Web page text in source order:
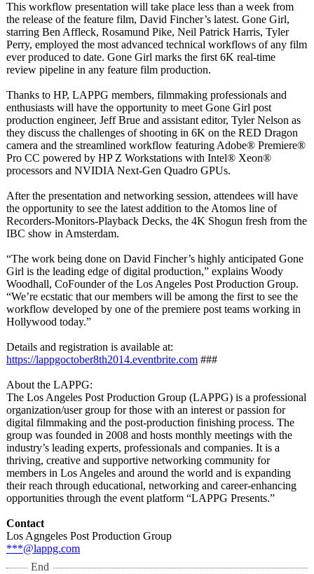
This workflow presentation will take place less than a week from
the release of the feature film, David Fincher’s latest. Gone Girl,
starring Ben Affleck, Rosamund Pike, Neil Patrick Harris, Tyler
Perry, employed the most advanced technical workflows of any film
ever produced to date. Gone Girl marks the first 6K real-time
review pipeline in any feature film production.
Thanks to HP, LAPPG members, filmmaking professionals and
enthusiasts will have the opportunity to meet Gone Girl post
production engineer, Jeff Brue and assistant editor, Tyler Nelson as
they discuss the challenges of shooting in 6K on the RED Dragon
camera and the streamlined workflow featuring Adobe® Premiere®
Pro CC powered by HP Z Workstations with Intel® Xeon®
processors and NVIDIA Next-Gen Quadro GPUs.
After the presentation and networking session, attendees will have
the opportunity to see the latest addition to the Atomos line of
Recorders-Monitors-Playback Decks, the 4K Shogun fresh from the
IBC show in Amsterdam.
“The work being done on David Fincher’s highly anticipated Gone
Girl is the leading edge of digital production,” explains Woody
Woodhall, CoFounder of the Los Angeles Post Production Group.
“We’re ecstatic that our members will be among the first to see the
workflow developed by one of the premiere post teams working in
Hollywood today.”
Details and registration is available at:
https://lappgoctober8th2014.eventbrite.com ###
About the LAPPG:
The Los Angeles Post Production Group (LAPPG) is a professional
organization/user group for those with an interest or passion for
digital filmmaking and the post-production finishing process. The
group was founded in 2008 and hosts monthly meetings with the
industry’s leading experts, professionals and companies. It is a
thriving, creative and supportive networking community for
members in Los Angeles and around the world and is expanding
their reach through educational, networking and career-enhancing
opportunities through the event platform “LAPPG Presents.”
Contact
Los Agngeles Post Production Group
***@lappg.com
End